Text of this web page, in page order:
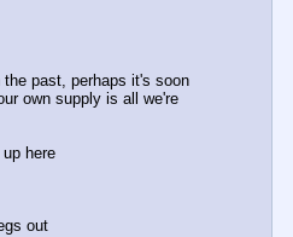
past, perhaps it's soon
own supply is all we're
here
out